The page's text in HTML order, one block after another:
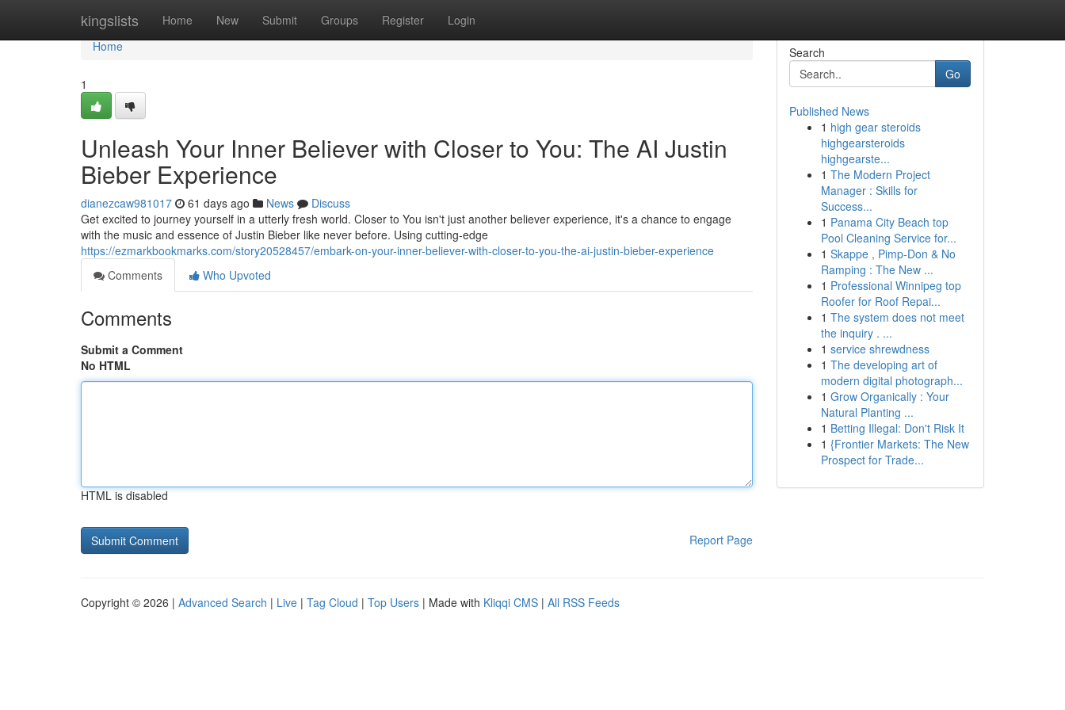
kingslists Home New Submit Groups Register Login
Home
Home
1
Unleash Your Inner Believer with Closer to You: The AI Justin
Bieber Experience
dianezcaw981017 61 days ago News
Discuss
Get excited to journey yourself in a utterly fresh world. Closer to You isn't just another believer experience, it's a chance to engage
with the music and essence of Justin Bieber like never before. Using cutting-edge
https://ezmarkbookmarks.com/story20528457/embark-on-your-inner-believer-with-closer-to-you-the-ai-justin-bieber-experience
Comments
Who Upvoted
Comments
Submit a Comment
No HTML
HTML is disabled
Report Page
Search
Go
Published News
1 high gear steroids
highgearsteroids
highgearste...
1 The Modern Project
Manager : Skills for
Success...
1 Panama City Beach top
Pool Cleaning Service for...
1 Skappe , Pimp-Don & No
Ramping : The New ...
1 Professional Winnipeg top
Roofer for Roof Repai...
1 The system does not meet
the inquiry . ...
1 service shrewdness
1 The developing art of
modern digital photograph...
1 Grow Organically : Your
Natural Planting ...
1 Betting Illegal: Don't Risk It
1 {Frontier Markets: The New
Prospect for Trade...
Copyright © 2026 | Advanced Search | Live | Tag Cloud | Top Users | Made with Kliqqi CMS | All RSS Feeds